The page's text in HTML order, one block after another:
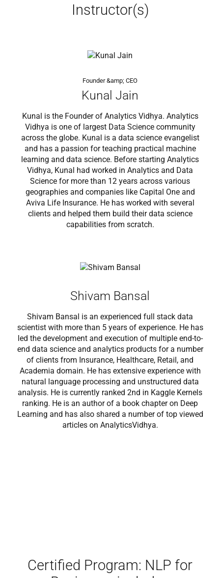
Instructor(s)
Founder &amp; CEO
Kunal Jain
Kunal is the Founder of Analytics Vidhya. Analytics
Vidhya is one of largest Data Science community
across the globe. Kunal is a data science evangelist
and has a passion for teaching practical machine
learning and data science. Before starting Analytics
Vidhya, Kunal had worked in Analytics and Data
Science for more than 12 years across various
geographies and companies like Capital One and
Aviva Life Insurance. He has worked with several
clients and helped them build their data science
capabilities from scratch.
Shivam Bansal
Shivam Bansal is an experienced full stack data
scientist with more than 5 years of experience. He has
led the development and execution of multiple end-to-
end data science and analytics products for a number
of clients from Insurance, Healthcare, Retail, and
Academia domain. He has extensive experience with
natural language processing and unstructured data
analysis. He is currently ranked 2nd in Kaggle Kernels
ranking. He is an author of a book chapter on Deep
Learning and has also shared a number of top viewed
articles on AnalyticsVidhya.
Certified Program: NLP for